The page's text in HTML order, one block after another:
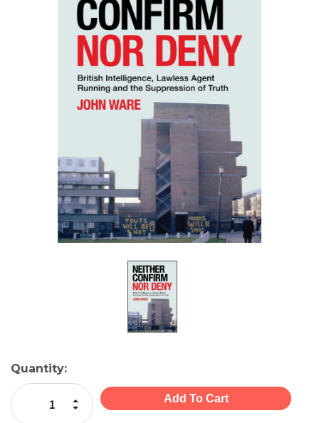
Current
Stock:
Quantity:
Decrease Quantity:
Increase Quantity: